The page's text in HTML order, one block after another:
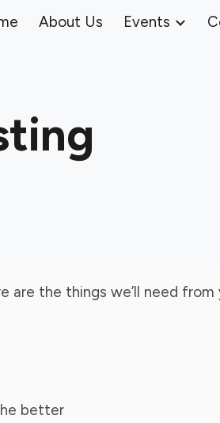
Skip to navigation
About Us Events
the things we’ll need
better